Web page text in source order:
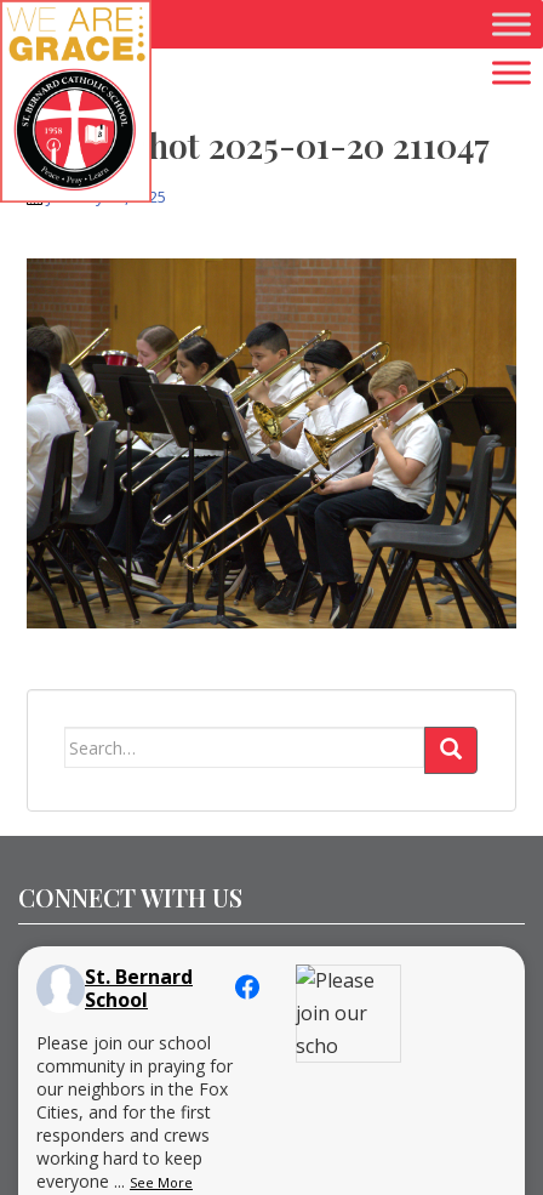
Skip to main content
Screenshot 2025-01-20 211047
January 20, 2025
Search
CONNECT WITH US
St. Bernard
School
Please join our school
community in praying for
our neighbors in the Fox
Cities, and for the first
responders and crews
working hard to keep
everyone ... See More